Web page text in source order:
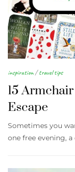
inspiration/travel tips
15
Escape
Sometimes you
one free evening,